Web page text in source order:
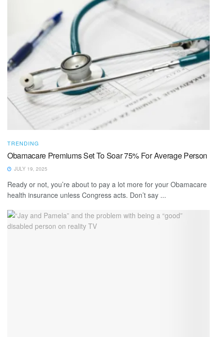
TRENDING
Obamacare Premiums Set To Soar 75% For Average Person
JULY 19, 2025
Ready or not, you’re about to pay a lot more for your Obamacare
health insurance unless Congress acts. Don’t say ...